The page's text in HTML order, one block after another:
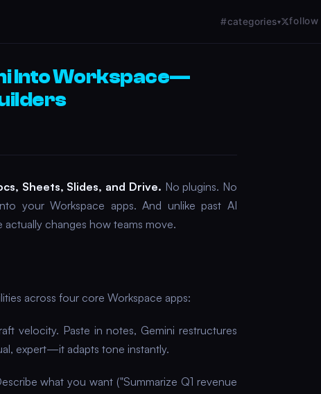
#categories▾ follow
Into Workspace—
Sheets, Slides, and Drive. No plugins. No
your Workspace apps. And unlike past AI
changes how teams move.
across four core Workspace apps:
velocity. Paste in notes, Gemini restructures
expert—it adapts tone instantly.
what you want ("Summarize Q1 revenue